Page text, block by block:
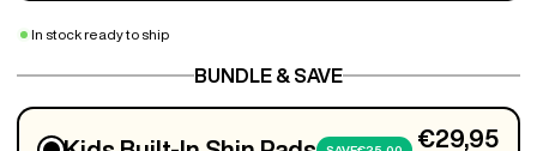
In stock ready to ship
BUNDLE & SAVE
€29,95